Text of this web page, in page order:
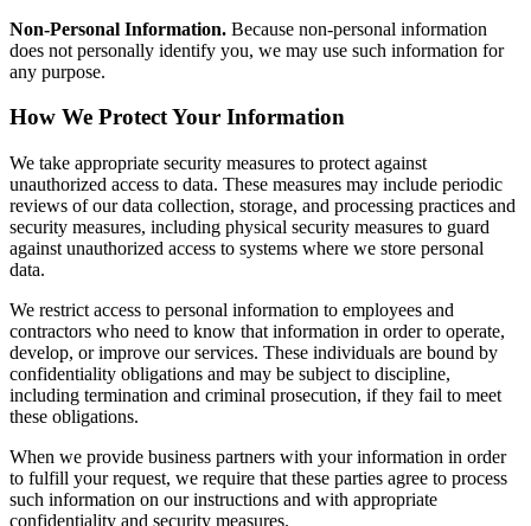
Non-Personal Information. Because non-personal information
does not personally identify you, we may use such information for
any purpose.
How We Protect Your Information
We take appropriate security measures to protect against
unauthorized access to data. These measures may include periodic
reviews of our data collection, storage, and processing practices and
security measures, including physical security measures to guard
against unauthorized access to systems where we store personal
data.
We restrict access to personal information to employees and
contractors who need to know that information in order to operate,
develop, or improve our services. These individuals are bound by
confidentiality obligations and may be subject to discipline,
including termination and criminal prosecution, if they fail to meet
these obligations.
When we provide business partners with your information in order
to fulfill your request, we require that these parties agree to process
such information on our instructions and with appropriate
confidentiality and security measures.